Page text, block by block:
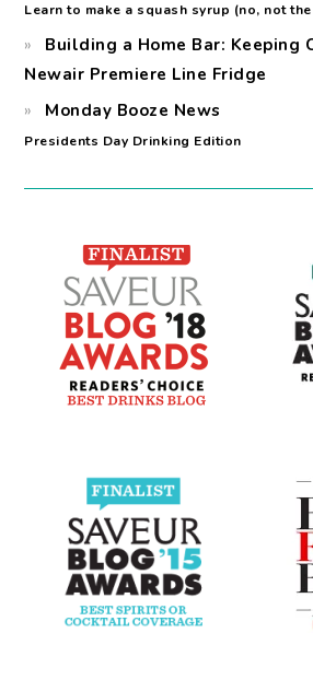
Learn to make a squash syrup (no, not
Building a Home Bar: Keeping
Newair Premiere Line Fridge
Monday Booze News
Presidents Day Drinking Edition